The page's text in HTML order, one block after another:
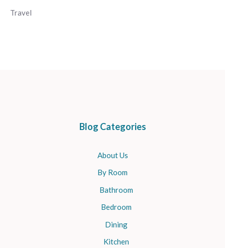
Travel
Blog Categories
About Us
By Room
Bathroom
Bedroom
Dining
Kitchen